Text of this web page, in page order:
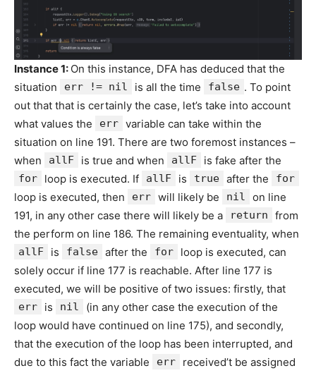
Instance 1: On this instance, DFA has deduced that the
situation
err != nil is all the time false . To point
out that that is certainly the case, let’s take into account
what values the
err variable can take within the
situation on line 191. There are two foremost instances –
when
allF is true and when allF is fake after the
for loop is executed. If allF is true after the for
loop is executed, then err will likely be nil
on line
191, in any other case there will likely be a
return
from
the perform on line 186. The remaining eventuality, when
allF is false after the for
loop is executed, can
solely occur if line 177 is reachable. After line 177 is
executed, we will be positive of two issues: firstly, that
err is nil
(in any other case the execution of the
loop would have continued on line 175), and secondly,
that the execution of the loop has been interrupted, and
due to this fact the variable
err
received’t be assigned